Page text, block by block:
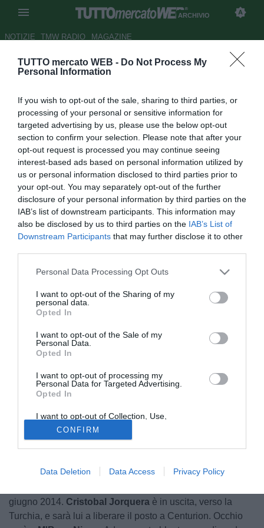
TUTTO mercato WEB - Do Not Process My
Personal Information
If you wish to opt-out of the sale, sharing to third parties, or
processing of your personal or sensitive information for
targeted advertising by us, please use the below opt-out
section to confirm your selection. Please note that after your
opt-out request is processed you may continue seeing
interest-based ads based on personal information utilized by
us or personal information disclosed to third parties prior to
your opt-out. You may separately opt-out of the further
disclosure of your personal information by third parties on the
IAB’s list of downstream participants. This information may
also be disclosed by us to third parties on the IAB’s List of
Downstream Participants that may further disclose it to other
Personal Data Processing Opt Outs
I want to opt-out of the Sharing of my
personal data.
Opted In
I want to opt-out of the Sale of my
Personal Data.
Opted In
I want to opt-out of processing my
Personal Data for Targeted Advertising.
Opted In
I want to opt-out of Collection, Use,
Retention, Sale, and/or Sharing of my
Personal Data that Is Unrelated with the
Purposes for which it was collected.
Opted Out
CONFIRM
Data Deletion Data Access Privacy Policy
ARCHIVIO
NOTIZIE TMW RADIO MAGAZINE
Genoa, domani visite per
Niang
Autore Marco Conterio
30.08.2013 11:26 2013
vedi letture
© foto di PHOTOVIEWS
Ricardo Centurion
con le cifre dell'affare a 1,2 milioni per il prestito e riscatto a
giugno 2014. Cristobal Jorquera è in uscita, verso la
Turchia, e sarà lui a liberare il posto a Centurion. Occhio